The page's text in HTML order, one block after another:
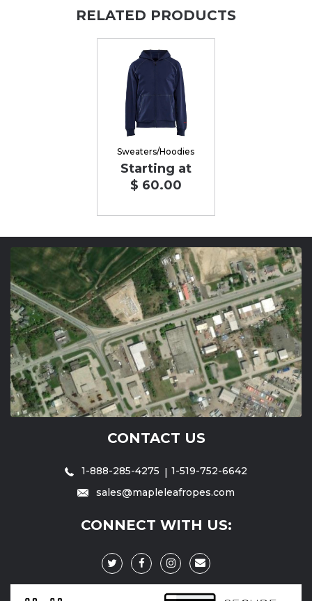
RELATED PRODUCTS
Sweaters/Hoodies
Starting at
$ 60.00
CONTACT US
1-888-285-4275
1-519-752-6642
sales@mapleleafropes.com
CONNECT WITH US: